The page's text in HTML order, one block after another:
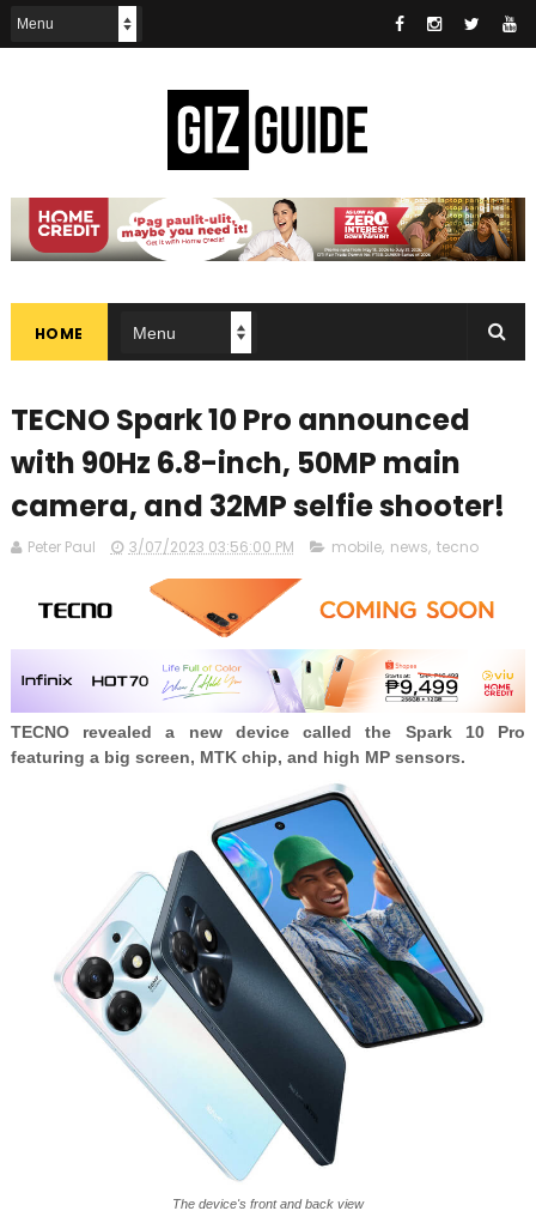
HOME
TECNO Spark 10 Pro announced
with 90Hz 6.8-inch, 50MP main
camera, and 32MP selfie shooter!
Peter Paul 3/07/2023 03:56:00 PM mobile, news, tecno
TECNO revealed a new device called the Spark 10 Pro
featuring a big screen, MTK chip, and high MP sensors.
The device's front and back view